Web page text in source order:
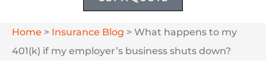
Home > Insurance Blog > What happens to my
401(k) if my employer’s business shuts down?